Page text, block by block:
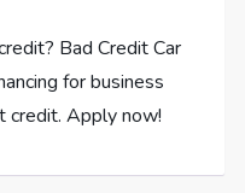
Bad Credit Car
for business
Apply now!